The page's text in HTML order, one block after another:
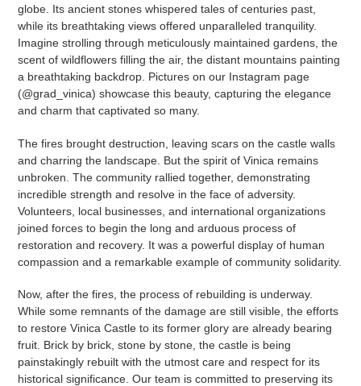
globe. Its ancient stones whispered tales of centuries past,
while its breathtaking views offered unparalleled tranquility.
Imagine strolling through meticulously maintained gardens, the
scent of wildflowers filling the air, the distant mountains painting
a breathtaking backdrop. Pictures on our Instagram page
(@grad_vinica) showcase this beauty, capturing the elegance
and charm that captivated so many.
The fires brought destruction, leaving scars on the castle walls
and charring the landscape. But the spirit of Vinica remains
unbroken. The community rallied together, demonstrating
incredible strength and resolve in the face of adversity.
Volunteers, local businesses, and international organizations
joined forces to begin the long and arduous process of
restoration and recovery. It was a powerful display of human
compassion and a remarkable example of community solidarity.
Now, after the fires, the process of rebuilding is underway.
While some remnants of the damage are still visible, the efforts
to restore Vinica Castle to its former glory are already bearing
fruit. Brick by brick, stone by stone, the castle is being
painstakingly rebuilt with the utmost care and respect for its
historical significance. Our team is committed to preserving its